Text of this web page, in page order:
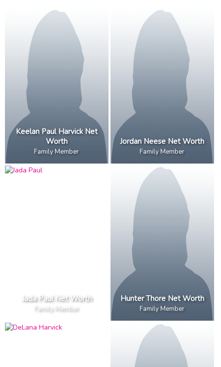
Keelan Paul Harvick Net
Worth
Family Member
Jordan Neese Net Worth
Family Member
Jada Paul Net Worth
Family Member
Hunter Thore Net Worth
Family Member